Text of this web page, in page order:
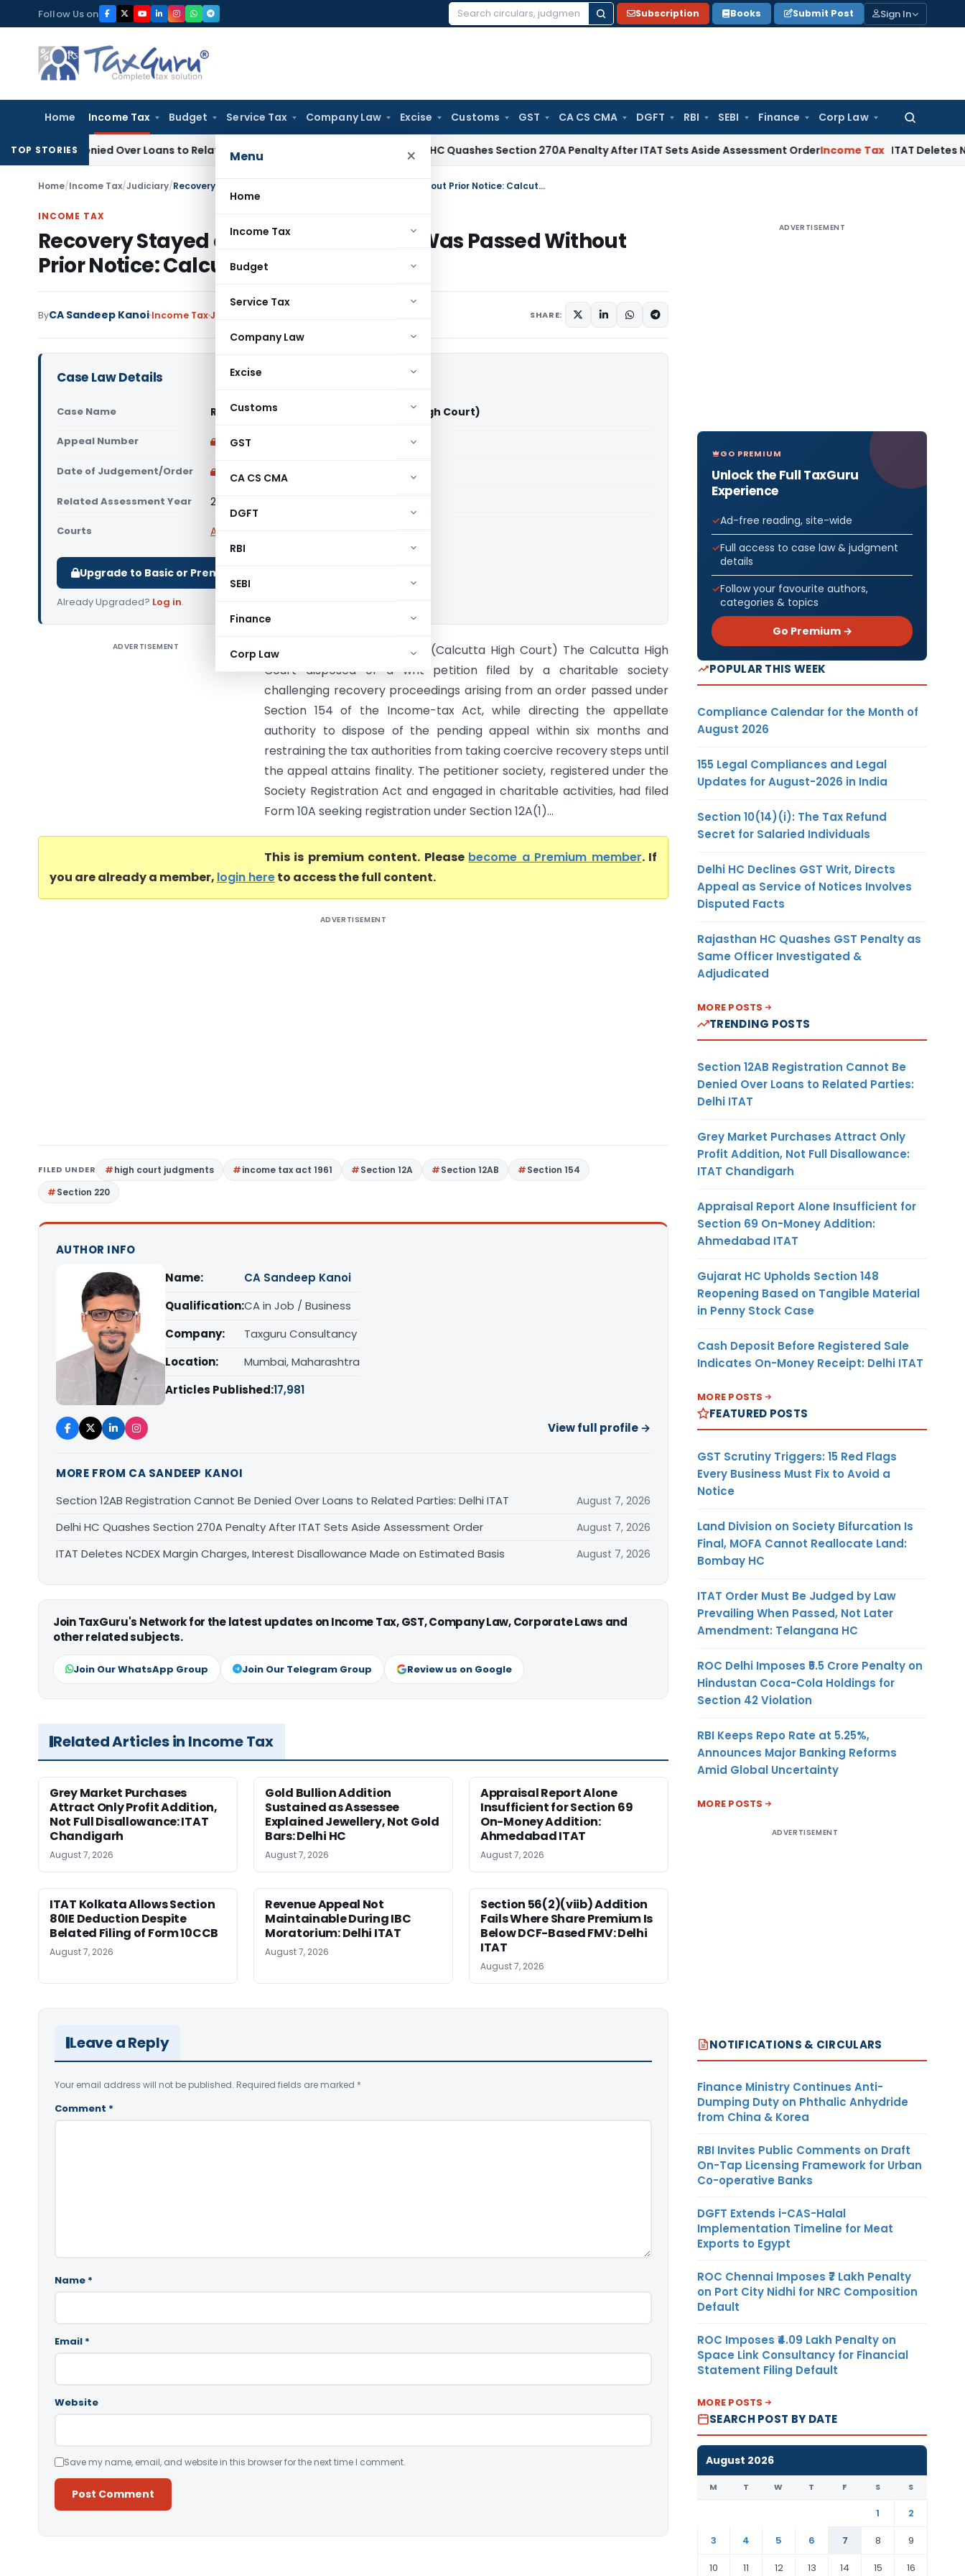
to
content
Follow Us on
Search
Subscription Books Submit Post Sign In
Home Income Tax Budget Service Tax Company Law Excise Customs GST CA CS CMA DGFT RBI SEBI Finance Corp Law
Search
Menu ×
Home
Income Tax
Budget
Service Tax
Company Law
Excise
Customs
GST
CA CS CMA
DGFT
RBI
SEBI
Finance
Corp Law
TOP STORIES
Denied Over Loans to Related Parties: Delhi ITAT Delhi HC Quashes Section 270A Penalty After ITAT Sets Aside Assessment OrderIncome Tax ITAT Deletes NCDEX
Home/Income Tax/Judiciary/ Recovery Stayed as Section 154 Order Was Passed Without Prior Notice: Calcutta HC
INCOME TAX
Recovery Stayed as Section 154 Order Was Passed Without
Prior Notice: Calcutta HC
ByCA Sandeep Kanoi Income TaxJudiciary SHARE:
Case Law Details
Case Name Refuge And Another Vs ITO (Calcutta High Court)
Appeal Number Only available for paid members
Date of Judgement/Order Only available for paid members
Related Assessment Year 2022-23
Courts All High Courts
Upgrade to Basic or Premium to download.
Already Upgraded? Log in.
ADVERTISEMENT
Refuge And Another Vs ITO (Calcutta High Court) The Calcutta High
Court disposed of a writ petition filed by a charitable society
challenging recovery proceedings arising from an order passed under
Section 154 of the Income-tax Act, while directing the appellate
authority to dispose of the pending appeal within six months and
restraining the tax authorities from taking coercive recovery steps until
the appeal attains finality. The petitioner society, registered under the
Society Registration Act and engaged in charitable activities, had filed
Form 10A seeking registration under Section 12A(1)...
This is premium content. Please become a Premium member. If
you are already a member, login hereto access the full content.
ADVERTISEMENT
FILED UNDER high court judgments income tax act 1961 Section 12A Section 12AB
Section 154
Section 220
AUTHOR INFO
Name:
CA Sandeep Kanoi
Qualification:CA in Job / Business
Company:
Taxguru Consultancy
Location:
Mumbai, Maharashtra
Articles Published:17,981
View full profile →
MORE FROM CA SANDEEP KANOI
Section 12AB Registration Cannot Be Denied Over Loans to Related Parties: Delhi ITAT
August 7, 2026
Delhi HC Quashes Section 270A Penalty After ITAT Sets Aside Assessment Order August 7, 2026
ITAT Deletes NCDEX Margin Charges, Interest Disallowance Made on Estimated Basis August 7, 2026
Join TaxGuru's Network for the latest updates on Income Tax, GST, Company Law, Corporate Laws and
other related subjects.
Join Our WhatsApp Group Join Our Telegram Group Review us on Google
Related Articles in Income Tax
Grey Market Purchases
Attract Only Profit Addition,
Not Full Disallowance: ITAT
Chandigarh
August 7, 2026
Gold Bullion Addition
Sustained as Assessee
Explained Jewellery, Not Gold
Bars: Delhi HC
August 7, 2026
Appraisal Report Alone
Insufficient for Section 69
On-Money Addition:
Ahmedabad ITAT
August 7, 2026
ITAT Kolkata Allows Section
80IE Deduction Despite
Belated Filing of Form 10CCB
August 7, 2026
Revenue Appeal Not
Maintainable During IBC
Moratorium: Delhi ITAT
August 7, 2026
Section 56(2)(viib) Addition
Fails Where Share Premium Is
Below DCF-Based FMV: Delhi
ITAT
August 7, 2026
Leave a Reply
Your email address will not be published. Required fields are marked *
Comment *
Name *
Email *
Website
Save my name, email, and website in this browser for the next time I comment.
ADVERTISEMENT
GO PREMIUM
Unlock the Full TaxGuru
Experience
Ad-free reading, site-wide
Full access to case law & judgment
details
Follow your favourite authors,
categories & topics
Go Premium →
POPULAR THIS WEEK
Compliance Calendar for the Month of
August 2026
155 Legal Compliances and Legal
Updates for August-2026 in India
Section 10(14)(i): The Tax Refund
Secret for Salaried Individuals
Delhi HC Declines GST Writ, Directs
Appeal as Service of Notices Involves
Disputed Facts
Rajasthan HC Quashes GST Penalty as
Same Officer Investigated &
Adjudicated
MORE POSTS
TRENDING POSTS
Section 12AB Registration Cannot Be
Denied Over Loans to Related Parties:
Delhi ITAT
Grey Market Purchases Attract Only
Profit Addition, Not Full Disallowance:
ITAT Chandigarh
Appraisal Report Alone Insufficient for
Section 69 On-Money Addition:
Ahmedabad ITAT
Gujarat HC Upholds Section 148
Reopening Based on Tangible Material
in Penny Stock Case
Cash Deposit Before Registered Sale
Indicates On-Money Receipt: Delhi ITAT
MORE POSTS
FEATURED POSTS
GST Scrutiny Triggers: 15 Red Flags
Every Business Must Fix to Avoid a
Notice
Land Division on Society Bifurcation Is
Final, MOFA Cannot Reallocate Land:
Bombay HC
ITAT Order Must Be Judged by Law
Prevailing When Passed, Not Later
Amendment: Telangana HC
ROC Delhi Imposes ₹5.5 Crore Penalty on
Hindustan Coca-Cola Holdings for
Section 42 Violation
RBI Keeps Repo Rate at 5.25%,
Announces Major Banking Reforms
Amid Global Uncertainty
MORE POSTS
ADVERTISEMENT
NOTIFICATIONS & CIRCULARS
Finance Ministry Continues Anti-
Dumping Duty on Phthalic Anhydride
from China & Korea
RBI Invites Public Comments on Draft
On-Tap Licensing Framework for Urban
Co-operative Banks
DGFT Extends i-CAS-Halal
Implementation Timeline for Meat
Exports to Egypt
ROC Chennai Imposes ₹7 Lakh Penalty
on Port City Nidhi for NRC Composition
Default
ROC Imposes ₹4.09 Lakh Penalty on
Space Link Consultancy for Financial
Statement Filing Default
MORE POSTS
SEARCH POST BY DATE
August 2026
M T W T F S S
1
2
3
4 5 6 7 8
9
10
11 12 13 14 15 16